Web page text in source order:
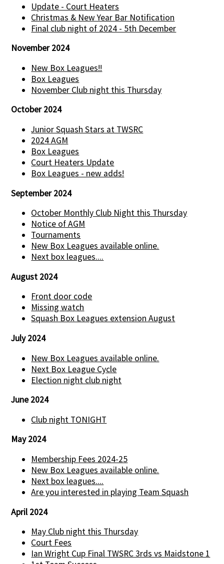
Update - Court Heaters
Christmas & New Year Bar Notification
Final club night of 2024 - 5th December
November 2024
New Box Leagues!!
Box Leagues
November Club night this Thursday
October 2024
Junior Squash Stars at TWSRC
2024 AGM
Box Leagues
Court Heaters Update
Box Leagues - new adds!
September 2024
October Monthly Club Night this Thursday
Notice of AGM
Tournaments
New Box Leagues available online.
Next box leagues....
August 2024
Front door code
Missing watch
Squash Box Leagues extension August
July 2024
New Box Leagues available online.
Next Box League Cycle
Election night club night
June 2024
Club night TONIGHT
May 2024
Membership Fees 2024-25
New Box Leagues available online.
Next box leagues....
Are you interested in playing Team Squash
April 2024
May Club night this Thursday
Court Fees
Ian Wright Cup Final TWSRC 3rds vs Maidstone 1